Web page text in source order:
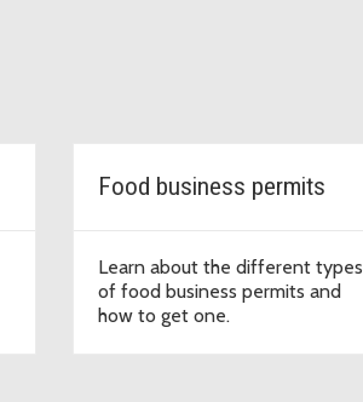
Food business permits
Learn about the different types
of food business permits and
how to get one.